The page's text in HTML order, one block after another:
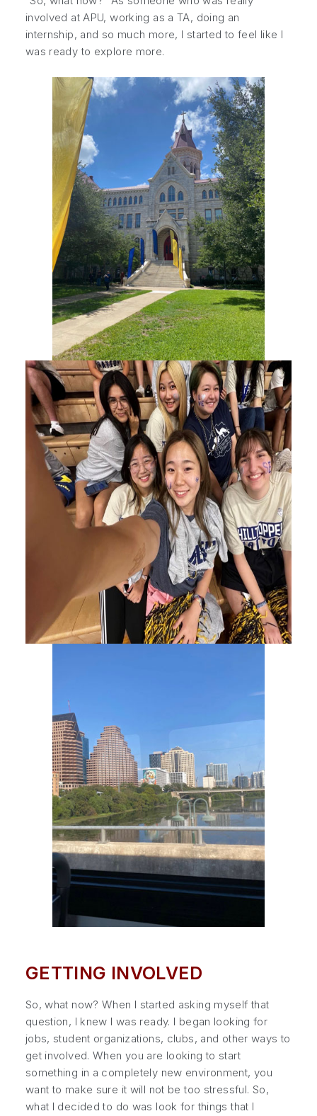
involved at APU, working as a TA, doing an
internship, and so much more, I started to feel like I
was ready to explore more.
GETTING INVOLVED
So, what now? When I started asking myself that
question, I knew I was ready. I began looking for
jobs, student organizations, clubs, and other ways to
get involved. When you are looking to start
something in a completely new environment, you
want to make sure it will not be too stressful. So,
what I decided to do was look for things that I